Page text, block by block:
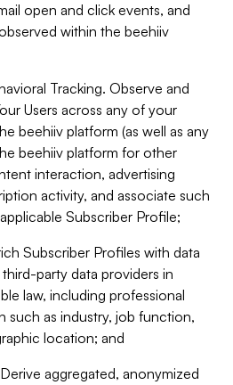
open and click events, and
within the beehiiv
Tracking. Observe and
Users across any of your
beehiiv platform (as well as any
beehiiv platform for other
interaction, advertising
activity, and associate such
Subscriber Profile;
Subscriber Profiles with data
party data providers in
law, including professional
such as industry, job function,
location; and
aggregated, anonymized